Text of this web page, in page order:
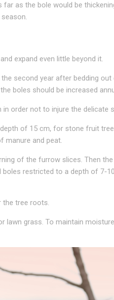
as the bole would be
expand even little beyond it.
second year after bedding
boles should be increased
order not to injure the delicate
of 15 cm, for stone fruit
manure and peat.
of the furrow slices. Then
boles restricted to a depth of 7-
the tree roots.
lawn grass. To maintain